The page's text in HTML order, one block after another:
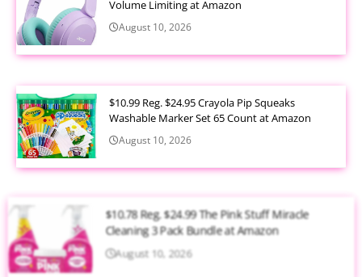
Volume Limiting at Amazon
August 10, 2026
$10.99 Reg. $24.95 Crayola Pip Squeaks
Washable Marker Set 65 Count at Amazon
August 10, 2026
$10.78 Reg. $24.99 The Pink Stuff Miracle
Cleaning 3 Pack Bundle at Amazon
August 10, 2026